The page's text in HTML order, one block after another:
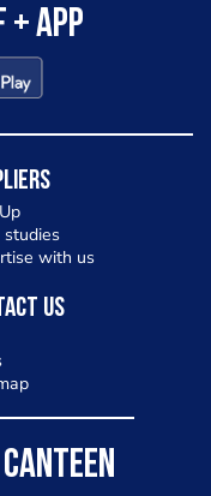
app
studies
with us
Us